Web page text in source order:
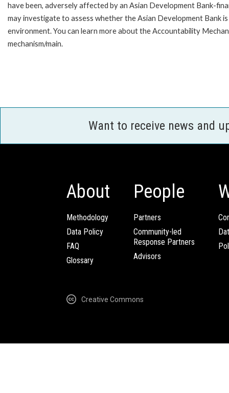
have been, adversely affected by an Asian Development Bank-
may investigate to assess whether the Asian Development Bank
environment. You can learn more about the Accountability
mechanism/main.
Want to receive news and
About
Methodology
Data Policy
FAQ
Glossary
People
Partners
Community-led
Response Partners
Advisors
Creative Commons